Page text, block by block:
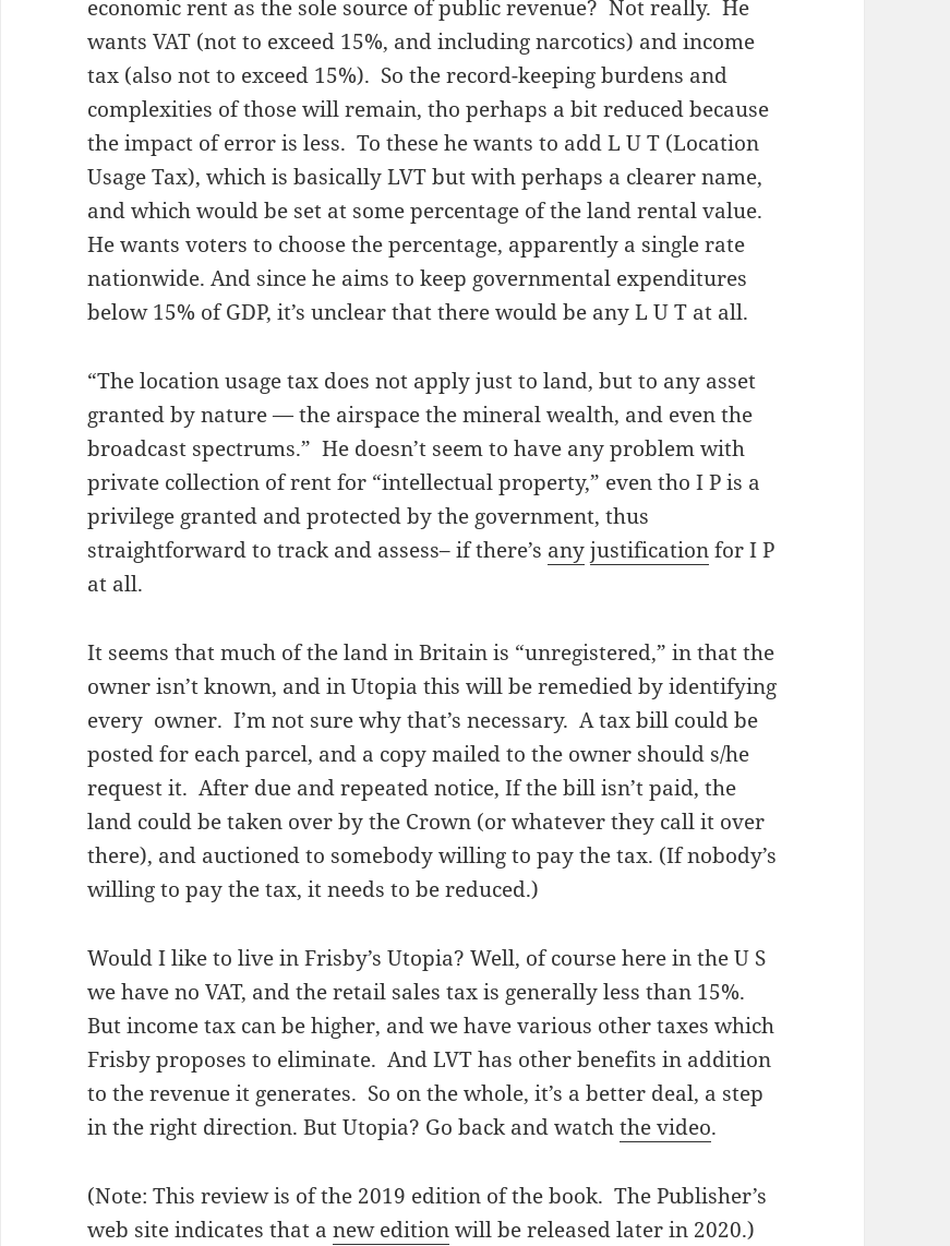
economic rent as the sole source of public revenue? Not really. He
wants VAT (not to exceed 15%, and including narcotics) and income
tax (also not to exceed 15%). So the record-keeping burdens and
complexities of those will remain, tho perhaps a bit reduced because
the impact of error is less. To these he wants to add L U T (Location
Usage Tax), which is basically LVT but with perhaps a clearer name,
and which would be set at some percentage of the land rental value.
He wants voters to choose the percentage, apparently a single rate
nationwide. And since he aims to keep governmental expenditures
below 15% of GDP, it’s unclear that there would be any L U T at all.
“The location usage tax does not apply just to land, but to any asset
granted by nature — the airspace the mineral wealth, and even the
broadcast spectrums.” He doesn’t seem to have any problem with
private collection of rent for “intellectual property,” even tho I P is a
privilege granted and protected by the government, thus
straightforward to track and assess– if there’s any justificationfor I P
at all.
It seems that much of the land in Britain is “unregistered,” in that the
owner isn’t known, and in Utopia this will be remedied by identifying
every owner. I’m not sure why that’s necessary. A tax bill could be
posted for each parcel, and a copy mailed to the owner should s/he
request it. After due and repeated notice, If the bill isn’t paid, the
land could be taken over by the Crown (or whatever they call it over
there), and auctioned to somebody willing to pay the tax. (If nobody’s
willing to pay the tax, it needs to be reduced.)
Would I like to live in Frisby’s Utopia? Well, of course here in the U S
we have no VAT, and the retail sales tax is generally less than 15%.
But income tax can be higher, and we have various other taxes which
Frisby proposes to eliminate. And LVT has other benefits in addition
to the revenue it generates. So on the whole, it’s a better deal, a step
in the right direction. But Utopia? Go back and watchthe video.
(Note: This review is of the 2019 edition of the book. The Publisher’s
web site indicates that anew editionwill be released later in 2020.)